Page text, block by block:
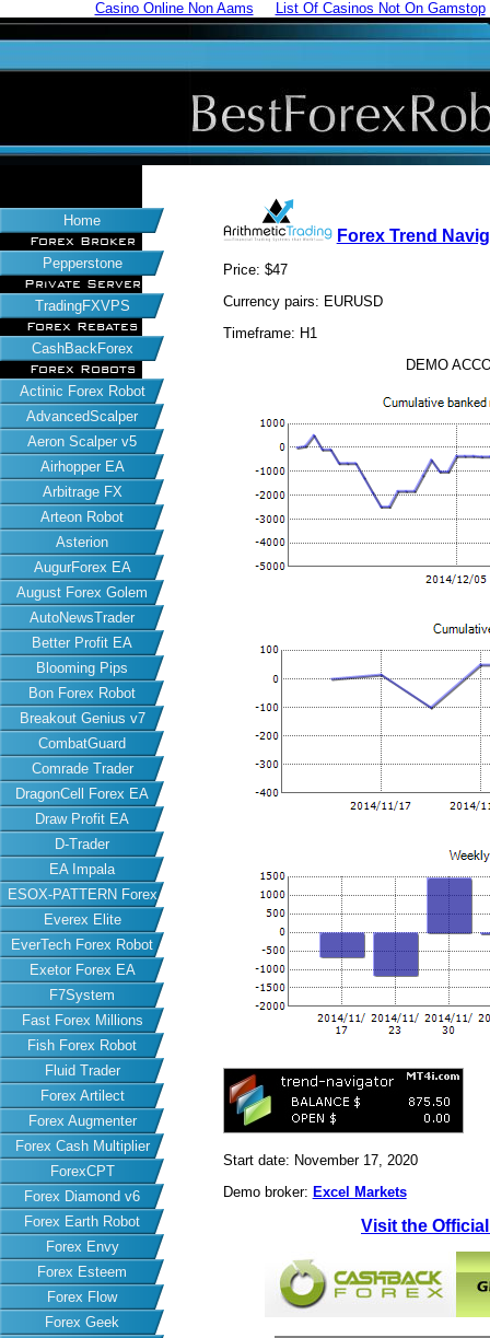
Casino Online Non Aams List Of Casinos Not On Gamstop
Home
Forex Broker
Pepperstone
Private Server
TradingFXVPS
Forex Rebates
CashBackForex
Forex Robots
Actinic Forex Robot
AdvancedScalper
Aeron Scalper v5
Airhopper EA
Arbitrage FX
Arteon Robot
Asterion
AugurForex EA
August Forex Golem
AutoNewsTrader
Better Profit EA
Blooming Pips
Bon Forex Robot
Breakout Genius v7
CombatGuard
Comrade Trader
DragonCell Forex EA
Draw Profit EA
D-Trader
EA Impala
ESOX-PATTERN Forex
EA
Everex Elite
EverTech Forex Robot
Exetor Forex EA
F7System
Fast Forex Millions
Fish Forex Robot
Fluid Trader
Forex Artilect
Forex Augmenter
Forex Cash Multiplier
ForexCPT
Forex Diamond v6
Forex Earth Robot
Forex Envy
Forex Esteem
Forex Flow
Forex Geek
Forex Trend
Price: $47
Currency pairs: EURUSD
Timeframe: H1
DEMO
Start date: November 17, 2020
Demo broker: Excel Markets
Visit the